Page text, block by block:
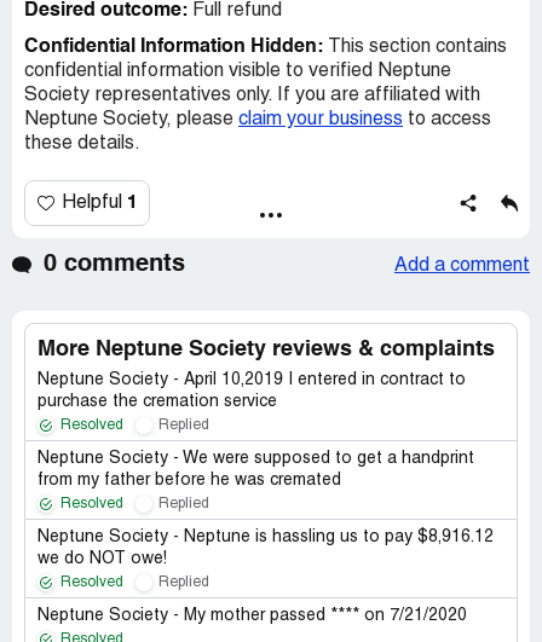
Desired outcome: Full refund
Confidential Information Hidden:
This section contains
confidential information visible to verified Neptune
Society representatives only. If you are affiliated with
Neptune Society, please claim your business to access
these details.
Helpful 1
0 comments Add a comment
More Neptune Society reviews & complaints
Neptune Society - April 10,2019 I entered in contract to
purchase the cremation service
Resolved Replied
Neptune Society - We were supposed to get a handprint
from my father before he was cremated
Resolved Replied
Neptune Society - Neptune is hassling us to pay $8,916.12
we do NOT owe!
Resolved Replied
Neptune Society - My mother passed **** on 7/21/2020
Resolved